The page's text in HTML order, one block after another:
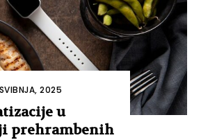
2025
u
prehrambenih